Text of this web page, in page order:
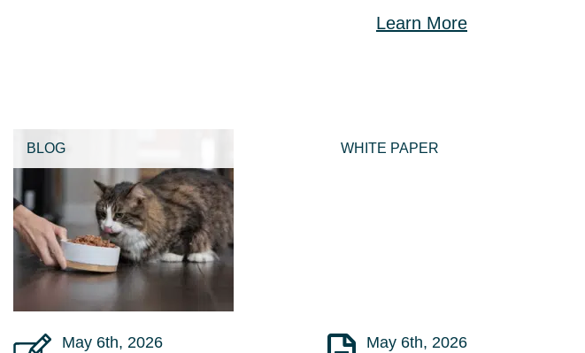
Learn More
BLOG
May 6th, 2026
WHITE PAPER
May 6th, 2026